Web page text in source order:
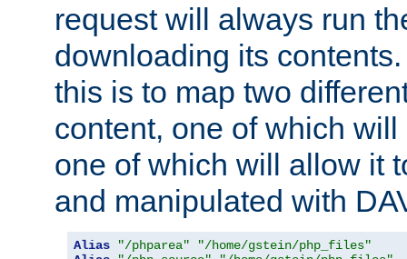
request will always run
downloading its
this is to map two
content, one of which
one of which will allow it
and manipulated with
Alias "/phparea"
"/home/gstein/php_files"